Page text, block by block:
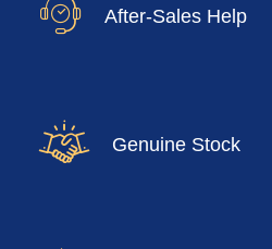
After-Sales Help
Genuine Stock